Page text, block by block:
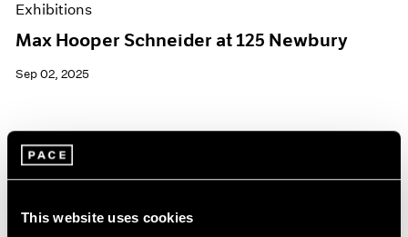
This website uses cookies
Exhibitions
Max Hooper Schneider at 125 Newbury
Sep 02, 2025